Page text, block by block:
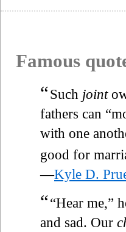
Famous
“Such joint
fathers can
with one
good for
—Kyle D.
““Hear me,”
and sad. Our